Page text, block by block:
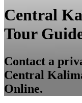
Central
Tour
Contact a
Central
Online.